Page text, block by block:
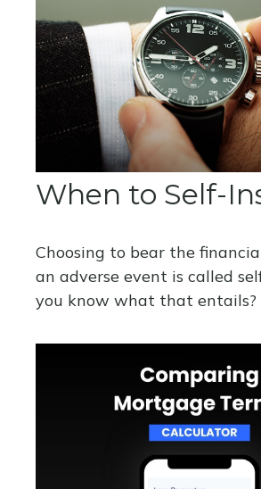
When to Self-
Choosing to bear the
an adverse event is called
you know what that entails?